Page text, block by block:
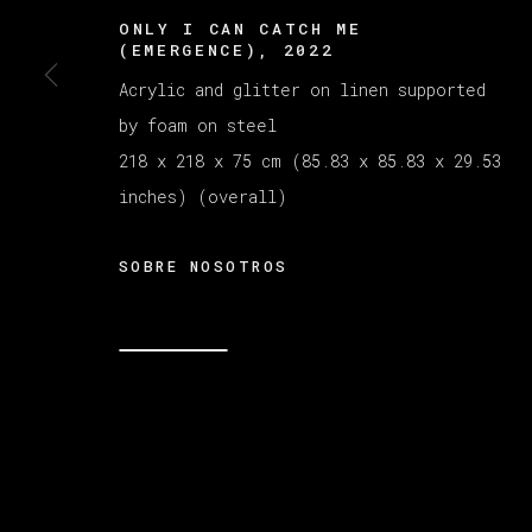
ONLY I CAN CATCH ME
(EMERGENCE)
2022
Acrylic and glitter on linen supported
by foam on steel
218 x 218 x 75 cm (85.83 x 85.83 x 29.53
inches) (overall)
SOBRE NOSOTROS